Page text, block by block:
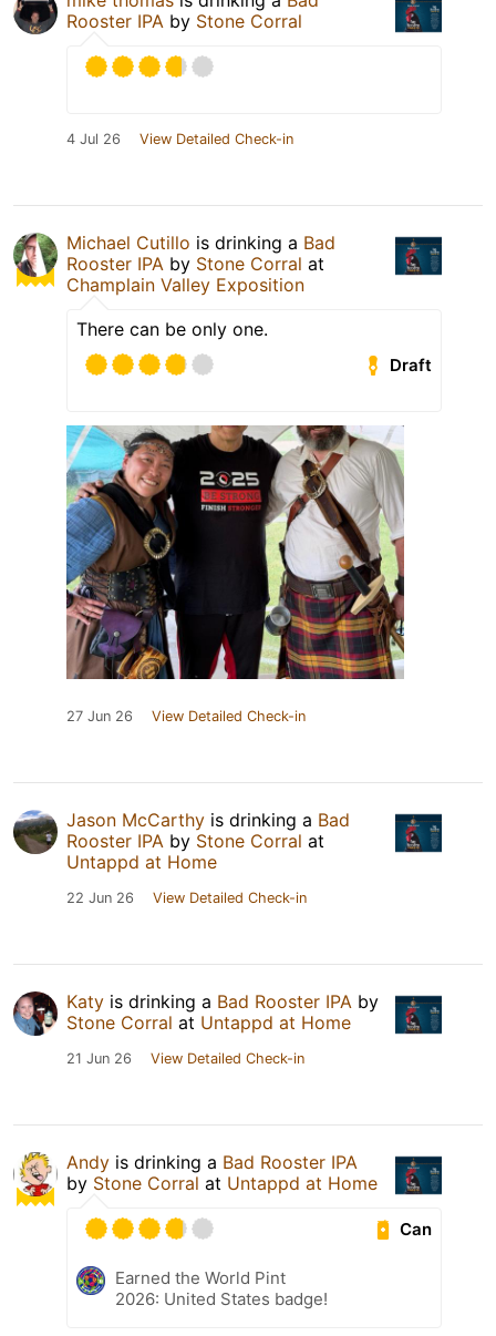
Rooster IPA by Stone Corral
4 Jul 26 View Detailed Check-in
Michael Cutillo is drinking a Bad
Rooster IPA by Stone Corral at
Champlain Valley Exposition
There can be only one.
Draft
27 Jun 26 View Detailed Check-in
Jason McCarthy is drinking a Bad
Rooster IPA by Stone Corral at
Untappd at Home
22 Jun 26 View Detailed Check-in
Katy is drinking a Bad Rooster IPA by
Stone Corral at Untappd at Home
21 Jun 26 View Detailed Check-in
Andy is drinking a Bad Rooster IPA
by Stone Corral at Untappd at Home
Can
Earned the World Pint
2026: United States badge!